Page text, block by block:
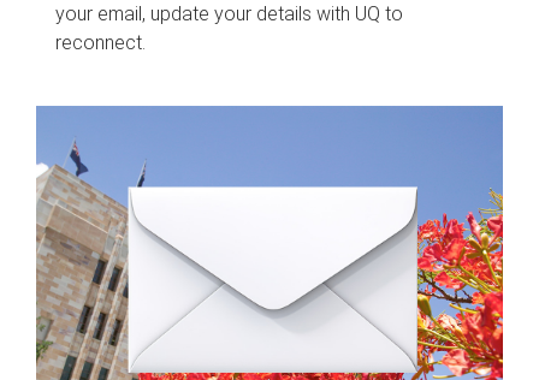
your email, update your details with UQ to
reconnect.